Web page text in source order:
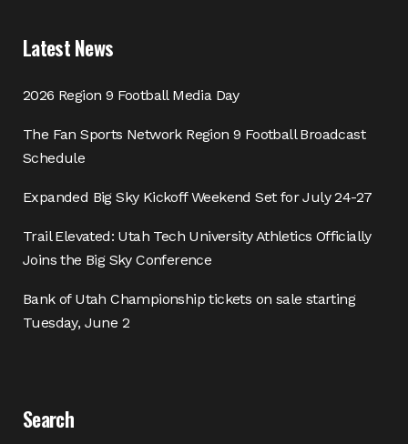
Latest News
2026 Region 9 Football Media Day
The Fan Sports Network Region 9 Football Broadcast
Schedule
Expanded Big Sky Kickoff Weekend Set for July 24-27
Trail Elevated: Utah Tech University Athletics Officially
Joins the Big Sky Conference
Bank of Utah Championship tickets on sale starting
Tuesday, June 2
Search